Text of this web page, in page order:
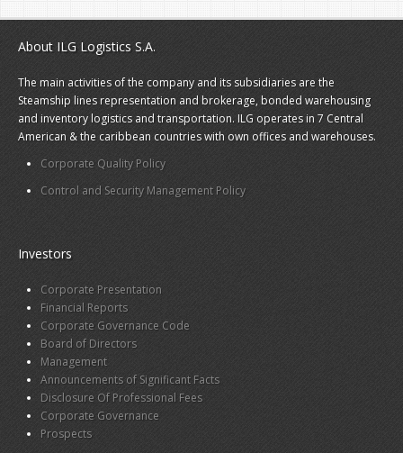
About ILG Logistics S.A.
The main activities of the company and its subsidiaries are the
Steamship lines representation and brokerage, bonded warehousing
and inventory logistics and transportation. ILG operates in 7 Central
American & the caribbean countries with own offices and warehouses.
Corporate Quality Policy
Control and Security Management Policy
Investors
Corporate Presentation
Financial Reports
Corporate Governance Code
Board of Directors
Management
Announcements of Significant Facts
Disclosure Of Professional Fees
Corporate Governance
Prospects